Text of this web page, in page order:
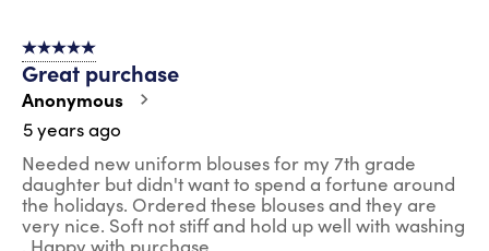
5 out of 5 stars.
Great purchase
Anonymous
5 years ago
Needed new uniform blouses for my 7th grade
daughter but didn't want to spend a fortune around
the holidays. Ordered these blouses and they are
very nice. Soft not stiff and hold up well with washing